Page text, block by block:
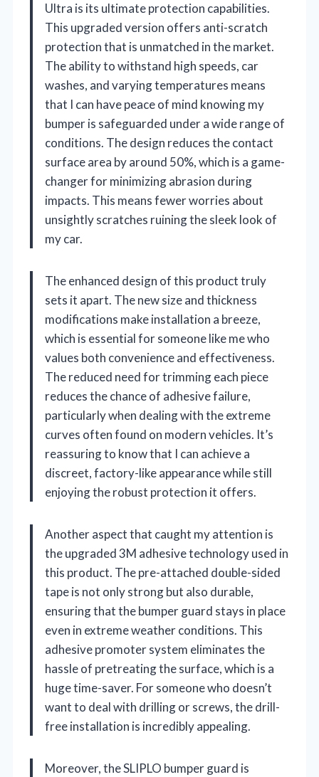
Ultra is its ultimate protection capabilities.
This upgraded version offers anti-scratch
protection that is unmatched in the market.
The ability to withstand high speeds, car
washes, and varying temperatures means
that I can have peace of mind knowing my
bumper is safeguarded under a wide range of
conditions. The design reduces the contact
surface area by around 50%, which is a game-
changer for minimizing abrasion during
impacts. This means fewer worries about
unsightly scratches ruining the sleek look of
my car.
The enhanced design of this product truly
sets it apart. The new size and thickness
modifications make installation a breeze,
which is essential for someone like me who
values both convenience and effectiveness.
The reduced need for trimming each piece
reduces the chance of adhesive failure,
particularly when dealing with the extreme
curves often found on modern vehicles. It’s
reassuring to know that I can achieve a
discreet, factory-like appearance while still
enjoying the robust protection it offers.
Another aspect that caught my attention is
the upgraded 3M adhesive technology used in
this product. The pre-attached double-sided
tape is not only strong but also durable,
ensuring that the bumper guard stays in place
even in extreme weather conditions. This
adhesive promoter system eliminates the
hassle of pretreating the surface, which is a
huge time-saver. For someone who doesn’t
want to deal with drilling or screws, the drill-
free installation is incredibly appealing.
Moreover, the SLIPLO bumper guard is